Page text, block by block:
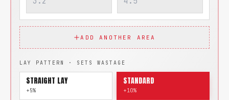
ADD ANOTHER AREA
LAY PATTERN · SETS WASTAGE
STRAIGHT LAY
+5%
STANDARD
+10%